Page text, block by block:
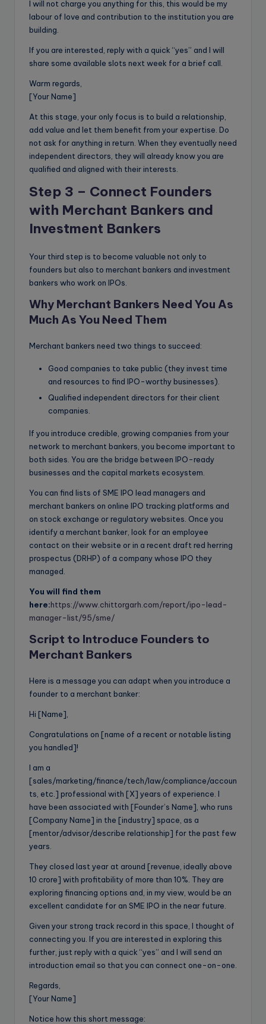
I will not charge you anything for this, this would be my
labour of love and contribution to the institution you are
building.
If you are interested, reply with a quick “yes” and I will
share some available slots next week for a brief call.
Warm regards,
[Your Name]
At this stage, your only focus is to build a relationship,
add value and let them benefit from your expertise. Do
not ask for anything in return. When they eventually need
independent directors, they will already know you are
qualified and aligned with their interests.
Step 3 – Connect Founders
with Merchant Bankers and
Investment Bankers
Your third step is to become valuable not only to
founders but also to merchant bankers and investment
bankers who work on IPOs.
Why Merchant Bankers Need You As
Much As You Need Them
Merchant bankers need two things to succeed:
Good companies to take public (they invest time
and resources to find IPO-worthy businesses).
Qualified independent directors for their client
companies.
If you introduce credible, growing companies from your
network to merchant bankers, you become important to
both sides. You are the bridge between IPO-ready
businesses and the capital markets ecosystem.
You can find lists of SME IPO lead managers and
merchant bankers on online IPO tracking platforms and
on stock exchange or regulatory websites. Once you
identify a merchant banker, look for an employee
contact on their website or in a recent draft red herring
prospectus (DRHP) of a company whose IPO they
managed.
You will find them
here:https://www.chittorgarh.com/report/ipo-lead-
manager-list/95/sme/
Script to Introduce Founders to
Merchant Bankers
Here is a message you can adapt when you introduce a
founder to a merchant banker:
Hi [Name],
Congratulations on [name of a recent or notable listing
you handled]!
I am a
[sales/marketing/finance/tech/law/compliance/accoun
ts, etc.] professional with [X] years of experience. I
have been associated with [Founder’s Name], who runs
[Company Name] in the [industry] space, as a
[mentor/advisor/describe relationship] for the past few
years.
They closed last year at around [revenue, ideally above
10 crore] with profitability of more than 10%. They are
exploring financing options and, in my view, would be an
excellent candidate for an SME IPO in the near future.
Given your strong track record in this space, I thought of
connecting you. If you are interested in exploring this
further, just reply with a quick “yes” and I will send an
introduction email so that you can connect one-on-one.
Regards,
[Your Name]
Notice how this short message: